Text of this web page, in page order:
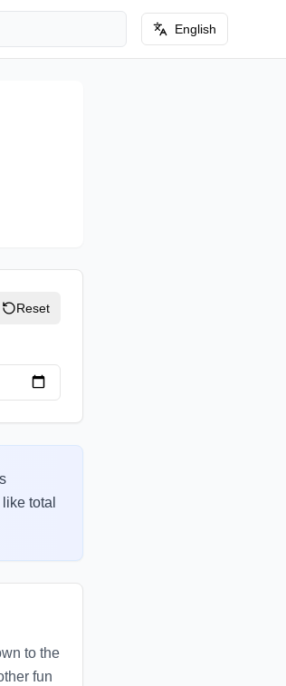
English
Reset
total
to the
fun